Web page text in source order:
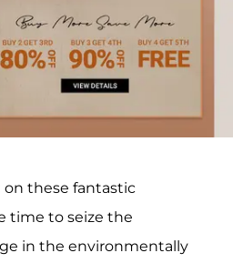
these fantastic
time to seize the
in the environmentally